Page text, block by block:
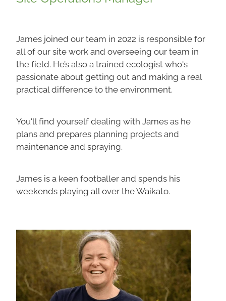
James joined our team in 2022 is responsible for
all of our site work and overseeing our team in
the field. He’s also a trained ecologist who's
passionate about getting out and making a real
practical difference to the environment.
You'll find yourself dealing with James as he
plans and prepares planning projects and
maintenance and spraying.
James is a keen footballer and spends his
weekends playing all over the Waikato.